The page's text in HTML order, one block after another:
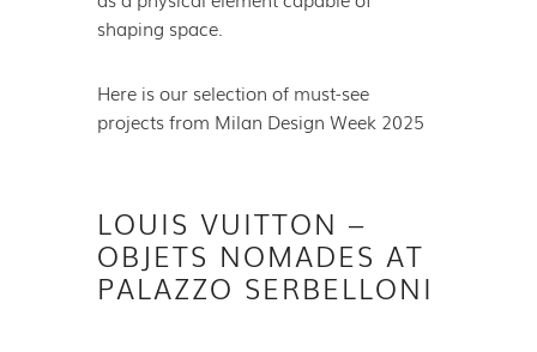
shaping space.
Here is our selection of must-see
projects from Milan Design Week 2025
LOUIS VUITTON –
OBJETS NOMADES AT
PALAZZO SERBELLONI